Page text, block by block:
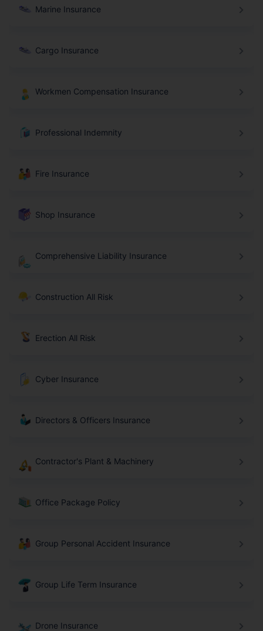
Marine Insurance
Cargo Insurance
Workmen Compensation Insurance
Professional Indemnity
Fire Insurance
Shop Insurance
Comprehensive Liability Insurance
Construction All Risk
Erection All Risk
Cyber Insurance
Directors & Officers Insurance
Contractor's Plant & Machinery
Office Package Policy
Group Personal Accident Insurance
Group Life Term Insurance
Drone Insurance